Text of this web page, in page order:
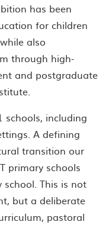
has been
for children
also
through high-
and postgraduate
schools, including
A defining
transition our
primary schools
school. This is not
but a deliberate
pastoral